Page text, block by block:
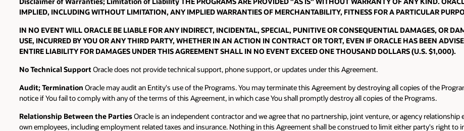
IMPLIED, INCLUDING WITHOUT LIMITATION, ANY IMPLIED WARRANTIES OF MERCHANTABILITY, FITNESS FOR A PARTICULAR
IN NO EVENT WILL ORACLE BE LIABLE FOR ANY INDIRECT, INCIDENTAL, SPECIAL, PUNITIVE OR CONSEQUENTIAL DAMAGES, OR
USE, INCURRED BY YOU OR ANY THIRD PARTY, WHETHER IN AN ACTION IN CONTRACT OR TORT, EVEN IF ORACLE HAS BEEN
ENTIRE LIABILITY FOR DAMAGES UNDER THIS AGREEMENT SHALL IN NO EVENT EXCEED ONE THOUSAND DOLLARS (U.S. $1,000).
No Technical Support Oracle does not provide technical support, phone support, or updates under this Agreement.
Audit; Termination Oracle may audit an Entity's use of the Programs. You may terminate this Agreement by destroying all copies of the
notice if You fail to comply with any of the terms of this Agreement, in which case You shall promptly destroy all copies of the Programs.
Relationship Between the PartiesOracle is an independent contractor and we agree that no partnership, joint venture, or agency
own employees, including employment related taxes and insurance. Nothing in this Agreement shall be construed to limit either party's right